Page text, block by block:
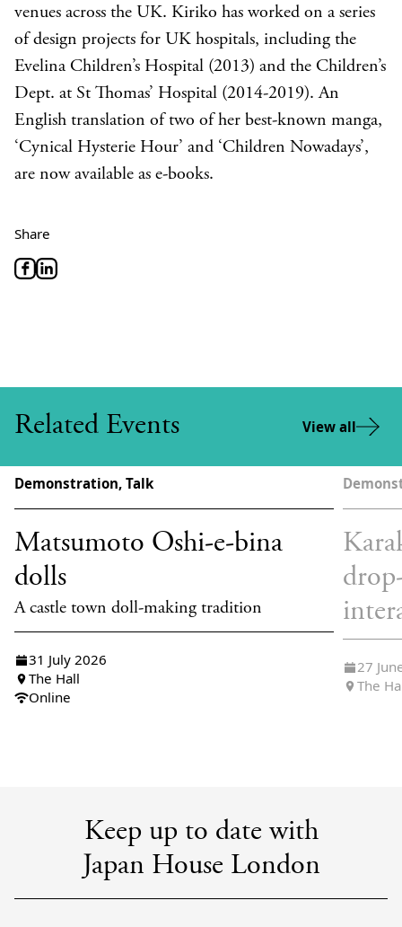
venues across the UK. Kiriko has worked on a series
of design projects for UK hospitals, including the
Evelina Children’s Hospital (2013) and the Children’s
Dept. at St Thomas’ Hospital (2014-2019). An
English translation of two of her best-known manga,
‘Cynical Hysterie Hour’ and ‘Children Nowadays’,
are now available as e-books.
Share
Related Events View all
Demonstration, Talk
Matsumoto Oshi-e-bina
dolls
A castle town doll-making tradition
31 July 2026
The Hall
Online
27
The
Keep up to date with
Japan House London